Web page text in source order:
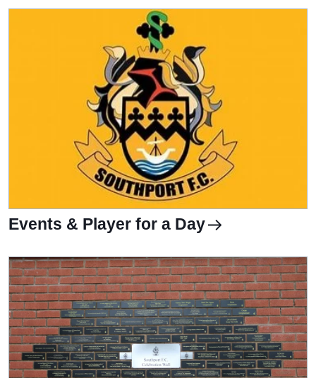
Events & Player for a Day